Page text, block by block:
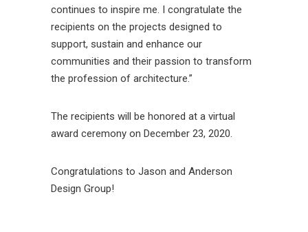
continues to inspire me. I congratulate the
recipients on the projects designed to
support, sustain and enhance our
communities and their passion to transform
the profession of architecture.”
The recipients will be honored at a virtual
award ceremony on December 23, 2020.
Congratulations to Jason and Anderson
Design Group!